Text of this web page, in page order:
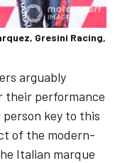
Gresini Racing,
arguably
their performance
key to this
of the modern-
Italian marque